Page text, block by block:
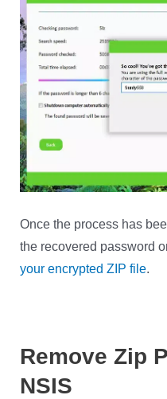
Once the process has
the recovered password
your encrypted ZIP file.
Remove Zip
NSIS